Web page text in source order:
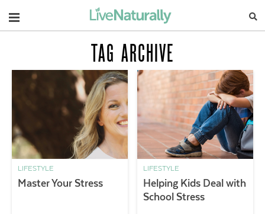
Navigation
TAG ARCHIVE
LIFESTYLE
Master Your Stress
LIFESTYLE
Helping Kids Deal with
School Stress